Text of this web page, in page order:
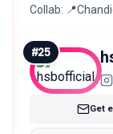
Collab:
#25
Get